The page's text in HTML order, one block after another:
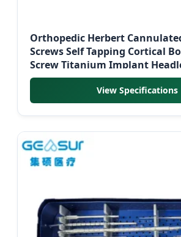
Orthopedic Herbert
Screws Self Tapping Cortical
Screw Titanium Implant
Instrument Kit
View Specifications